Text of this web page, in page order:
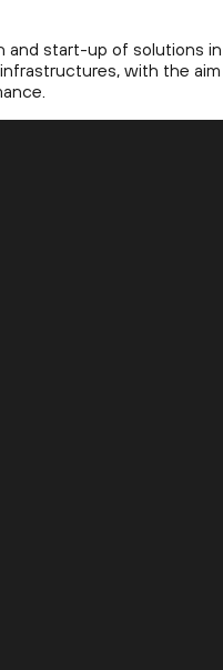
and start-up of solutions
with the